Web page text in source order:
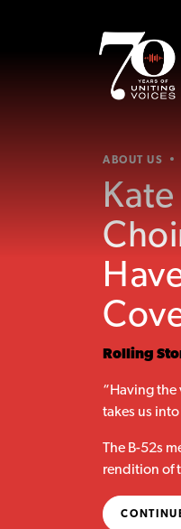
ABOUT US
Rolling
“Having the
takes us
The B-52s
rendition of